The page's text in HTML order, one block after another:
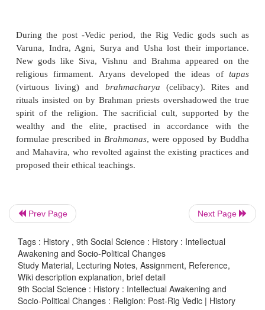
composed after the Rig Veda. Manuals of
Brahmanas , specifying rhyming words to be sung,
commentaries on certain Rig Vedic hymns called
containing knowledge to be learnt secretly in the
the Upanishads, were compiled in the upper
during 1000–600 BCE.
Varuna, Indra, Agni, Surya and Usha lost their
New gods like Siva, Vishnu and Brahma
religious firmament. Aryans developed the
(virtuous living) andbrahmacharya(celibacy).
Prev Page Next Page
Tags : History , 9th Social Science : History : Intellectual
Awakening and Socio-Political Changes
Study Material, Lecturing Notes, Assignment, Reference,
Wiki description explanation, brief detail
9th Social Science : History : Intellectual Awakening and
Socio-Political Changes : Religion: Post-Rig Vedic | History